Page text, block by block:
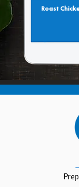
Roast